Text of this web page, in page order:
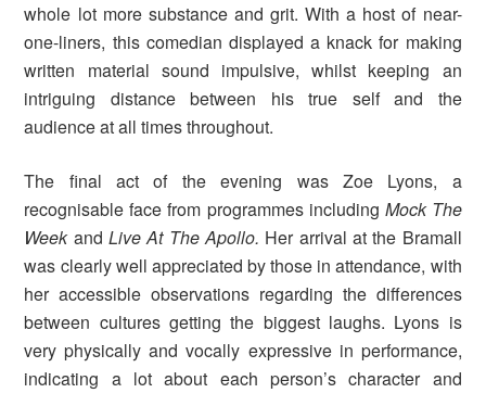
whole lot more substance and grit. With a host of near-
one-liners, this comedian displayed a knack for making
written material sound impulsive, whilst keeping an
intriguing distance between his true self and the
audience at all times throughout.
The final act of the evening was Zoe Lyons, a
recognisable face from programmes including Mock The
Week andLive At The Apollo. Her arrival at the Bramall
was clearly well appreciated by those in attendance, with
her accessible observations regarding the differences
between cultures getting the biggest laughs. Lyons is
very physically and vocally expressive in performance,
indicating a lot about each person’s character and